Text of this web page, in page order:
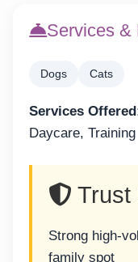
Services &
Dogs Cats
Services
Daycare, Training
Trust
Strong high-
family spot